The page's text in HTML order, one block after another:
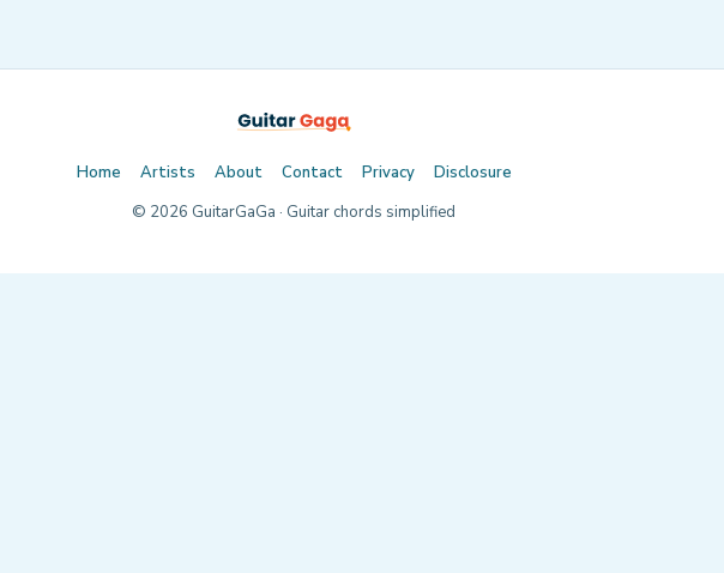
Home Artists About Contact Privacy
Disclosure
© 2026 GuitarGaGa · Guitar chords simplified